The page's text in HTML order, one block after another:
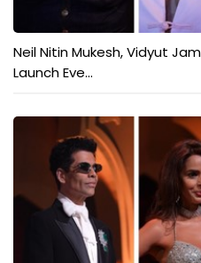
Neil Nitin Mukesh, Vidyut
Launch Eve...